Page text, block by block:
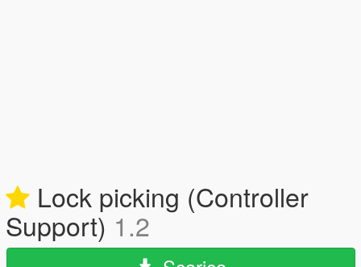
Lock picking (Controller
Support) 1.2